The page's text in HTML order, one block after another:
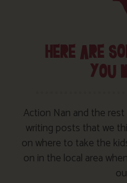
HERE ARE
YOU
Action Nan and the
writing posts that we
on where to take the
on in the local area